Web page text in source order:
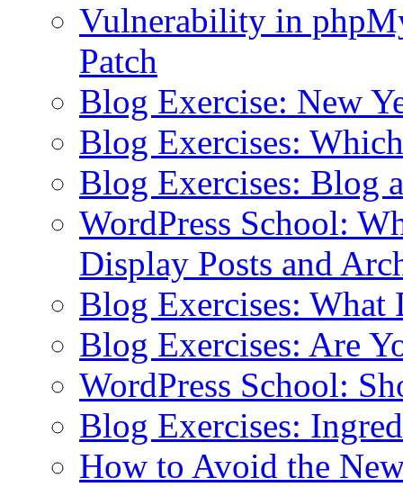
Vulnerability in
Patch
Blog Exercise: New
Blog Exercises:
Blog Exercises: Blog
WordPress School:
Display Posts and
Blog Exercises: What
Blog Exercises: Are
WordPress School:
Blog Exercises:
How to Avoid the